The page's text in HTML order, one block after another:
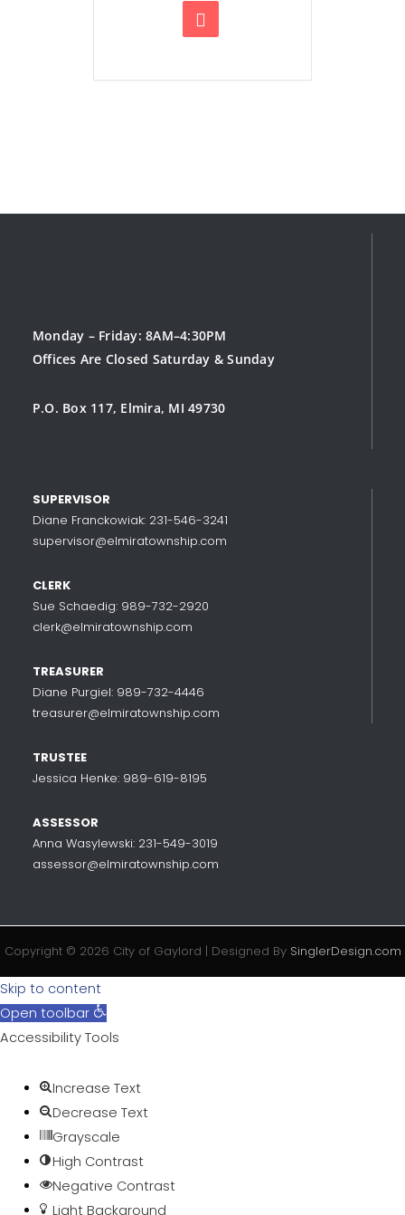
Monday – Friday: 8AM–4:30PM
Offices Are Closed Saturday & Sunday
P.O. Box 117, Elmira, MI 49730
SUPERVISOR
Diane Franckowiak: 231-546-3241
supervisor@elmiratownship.com
CLERK
Sue Schaedig: 989-732-2920
clerk@elmiratownship.com
TREASURER
Diane Purgiel: 989-732-4446
treasurer@elmiratownship.com
TRUSTEE
Jessica Henke: 989-619-8195
ASSESSOR
Anna Wasylewski: 231-549-3019
assessor@elmiratownship.com
Copyright © 2026 City of Gaylord | Designed By SinglerDesign.com
Skip to content
Open toolbar
Accessibility Tools
Increase Text
Decrease Text
Grayscale
High Contrast
Negative Contrast
Light Background